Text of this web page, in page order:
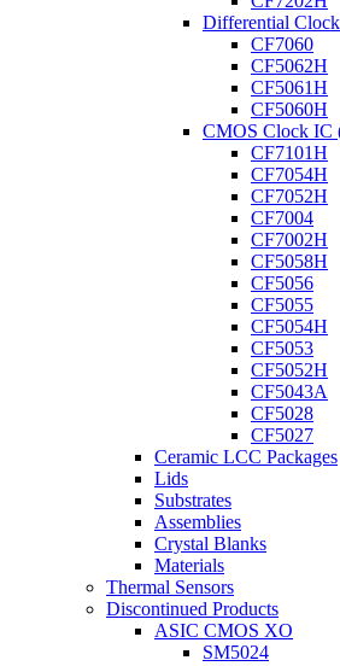
Differential
CF7060
CF5062H
CF5061H
CF5060H
CMOS Clock IC
CF7101H
CF7054H
CF7052H
CF7004
CF7002H
CF5058H
CF5056
CF5055
CF5054H
CF5053
CF5052H
CF5043A
CF5028
CF5027
Ceramic LCC Packages
Lids
Substrates
Assemblies
Crystal Blanks
Materials
Thermal Sensors
Discontinued Products
ASIC CMOS XO
SM5024